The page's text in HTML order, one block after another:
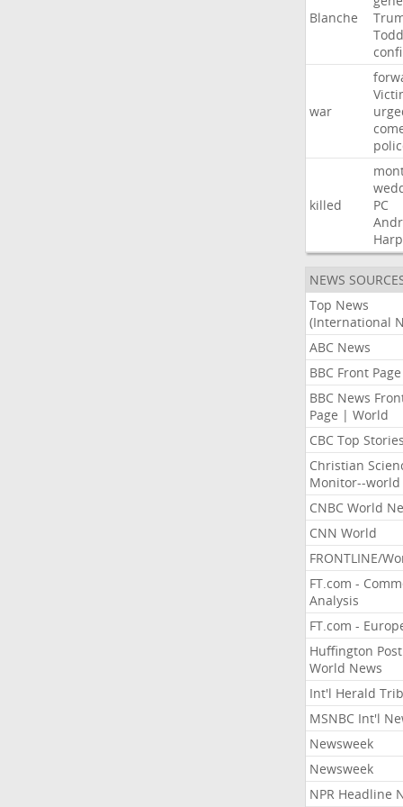
Blanche
Todd
war
killed
PC
NEWS
Top News
(International
ABC News
BBC Front Page
BBC News
Page | World
CBC Top Stories
Christian
Monitor--world
CNBC World
CNN World
FRONTLINE/
FT.com -
Analysis
FT.com -
Huffington Post
World News
Int'l Herald
MSNBC Int'l
Newsweek
Newsweek
NPR Headline